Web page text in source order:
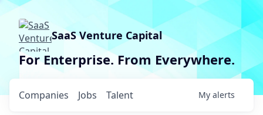
SaaS Venture Capital
For Enterprise. From Everywhere.
Jobs
Companies Talent My alerts